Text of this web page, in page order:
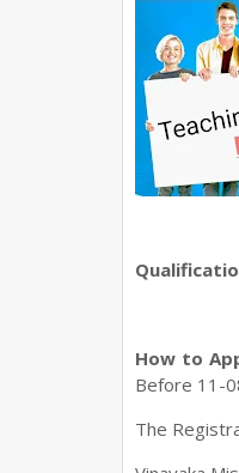
How to
Before 11-
The